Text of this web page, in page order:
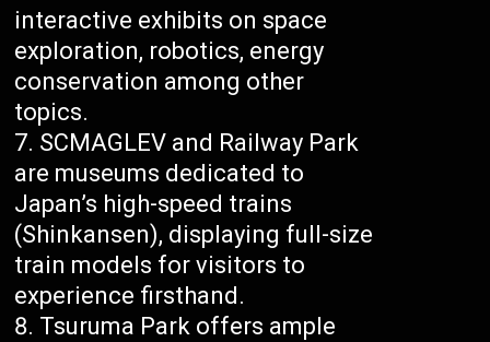
interactive exhibits on space
exploration, robotics, energy
conservation among other
topics.
SCMAGLEV and Railway Park
are museums dedicated to
Japan’s high-speed trains
(Shinkansen), displaying full-size
train models for visitors to
experience firsthand.
Tsuruma Park offers ample